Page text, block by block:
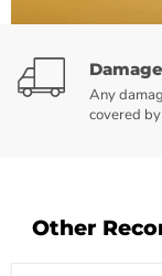
Any
covered
Other